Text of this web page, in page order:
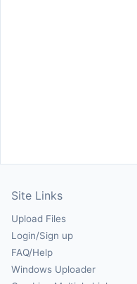
Site Links
Upload Files
Login/Sign up
FAQ/Help
Windows Uploader